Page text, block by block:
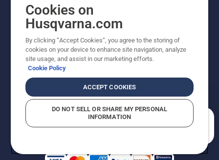
Copyright - 2026 Husqvarna AB. Due to continuous
improvement, product may vary slightly from images
reserved.
Do Not Sell My Personal Information (CA Residents)
Returns PolicyProposition 65Report Suspected Violations
AK and HI Prices May VaryADA Compliance
Cookies on
Husqvarna.com
By clicking “Accept Cookies”, you agree to the storing of
cookies on your device to enhance site navigation, analyze
site usage, and assist in our marketing efforts.
Cookie Policy
ACCEPT COOKIES
DO NOT SELL OR SHARE MY PERSONAL
INFORMATION
How can we help you?